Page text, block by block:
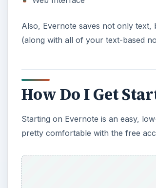
Also, Evernote saves not only text,
(along with all of your text-based
How Do I Get
Starting on Evernote is an easy,
pretty comfortable with the free